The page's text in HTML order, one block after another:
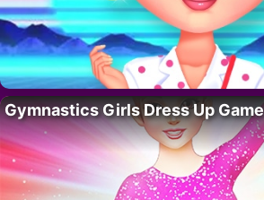
Gymnastics Girls Dress Up Game